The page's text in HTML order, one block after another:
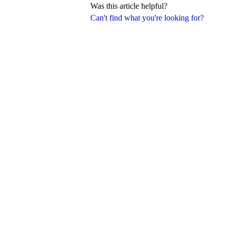
Can't find what you're looking for?
Was this article helpful?